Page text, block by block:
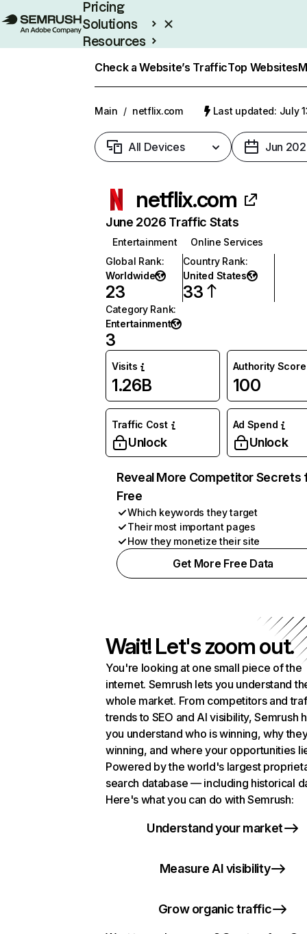
Pricing
Solutions
Resources
Check a Website’s TrafficTop Websites
Main / netflix.com Last updated: July
All Devices Jun
netflix.com
June 2026 Traffic Stats
Entertainment
Online Services
Global Rank:
Worldwide
23
Country Rank:
United States
33
Category Rank:
Entertainment
3
Visits
1.26B
Authority Score
100
Traffic Cost
Unlock
Ad Spend
Unlock
Reveal More Competitor Secrets
Free
Which keywords they target
Their most important pages
How they monetize their site
Get More Free Data
Wait! Let's zoom out.
You're looking at one small piece of the
internet. Semrush lets you understand
whole market. From competitors and
trends to SEO and AI visibility, Semrush
you understand who is winning, why
winning, and where your opportunities
Powered by the world's largest
search database — including historical
Here's what you can do with Semrush:
Understand your market
Measure AI visibility
Grow organic traffic